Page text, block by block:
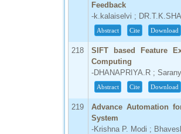
Feedback
-k.kalaiselvi ;
Abstract Cite Download
218
SIFT based Feature
Computing
-DHANAPRIYA.R ;
Abstract Cite Download
219
Advance Automation
System
-Krishna P. Modi ;